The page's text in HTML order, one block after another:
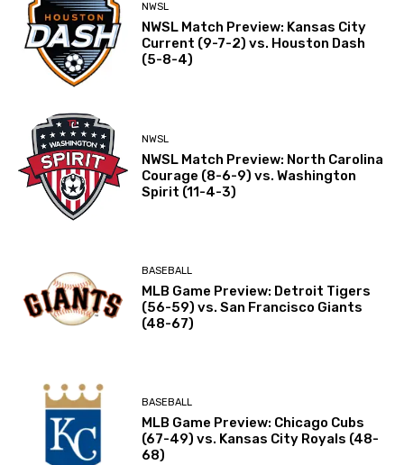
NWSL
NWSL Match Preview: Kansas City
Current (9-7-2) vs. Houston Dash
(5-8-4)
NWSL
NWSL Match Preview: North Carolina
Courage (8-6-9) vs. Washington
Spirit (11-4-3)
BASEBALL
MLB Game Preview: Detroit Tigers
(56-59) vs. San Francisco Giants
(48-67)
BASEBALL
MLB Game Preview: Chicago Cubs
(67-49) vs. Kansas City Royals (48-
68)